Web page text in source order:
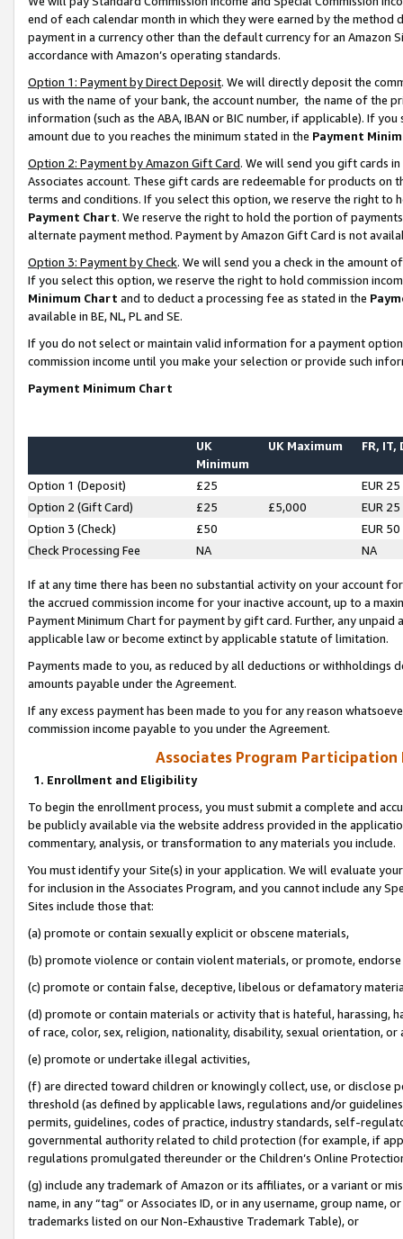
end of each calendar month in which they were earned by the
payment in a currency other than the default currency for an Amazon
accordance with Amazon’s operating standards.
Option 1: Payment by Direct Deposit. We will directly deposit the
us with the name of your bank, the account number, the name of the
information (such as the ABA, IBAN or BIC number, if applicable). If
amount due to you reaches the minimum stated in the Payment
Option 2: Payment by Amazon Gift Card. We will send you gift cards
Associates account. These gift cards are redeemable for products on
terms and conditions. If you select this option, we reserve the right to
Payment Chart. We reserve the right to hold the portion of
alternate payment method. Payment by Amazon Gift Card is not
Option 3: Payment by Check. We will send you a check in the amount
If you select this option, we reserve the right to hold commission
Minimum Chart and to deduct a processing fee as stated in the
available in BE, NL, PL and SE.
If you do not select or maintain valid information for a payment
commission income until you make your selection or provide such
Payment Minimum Chart
UK
Minimum
UK Maximum FR, IT,
Option 1 (Deposit) £25
EUR 25
Option 2 (Gift Card)
£25 £5,000
EUR 25
Option 3 (Check)
£50
EUR 50
Check Processing Fee
NA NA
If at any time there has been no substantial activity on your account
the accrued commission income for your inactive account, up to a
Payment Minimum Chart for payment by gift card. Further, any
applicable law or become extinct by applicable statute of limitation.
Payments made to you, as reduced by all deductions or
amounts payable under the Agreement.
If any excess payment has been made to you for any reason
commission income payable to you under the Agreement.
Associates Program Participation
1. Enrollment and Eligibility
To begin the enrollment process, you must submit a complete and
be publicly available via the website address provided in the
commentary, analysis, or transformation to any materials you include.
You must identify your Site(s) in your application. We will evaluate
for inclusion in the Associates Program, and you cannot include any
Sites include those that:
(a) promote or contain sexually explicit or obscene materials,
(b) promote violence or contain violent materials, or promote,
(c) promote or contain false, deceptive, libelous or defamatory
(d) promote or contain materials or activity that is hateful, harassing,
of race, color, sex, religion, nationality, disability, sexual orientation, or
(e) promote or undertake illegal activities,
(f) are directed toward children or knowingly collect, use, or
threshold (as defined by applicable laws, regulations and/or
permits, guidelines, codes of practice, industry standards, self-
governmental authority related to child protection (for example, if
regulations promulgated thereunder or the Children’s Online
(g) include any trademark of Amazon or its affiliates, or a variant or
name, in any “tag” or Associates ID, or in any username, group
trademarks listed on our Non-Exhaustive Trademark Table), or